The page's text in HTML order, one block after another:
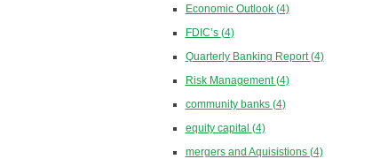
Economic Outlook (4)
FDIC’s (4)
Quarterly Banking Report(4)
Risk Management(4)
community banks (4)
equity capital (4)
mergers and Aquisistions (4)